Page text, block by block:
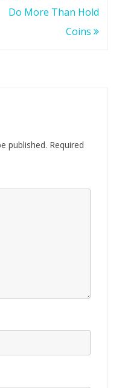
Do More Than Hold
Coins
published. Required